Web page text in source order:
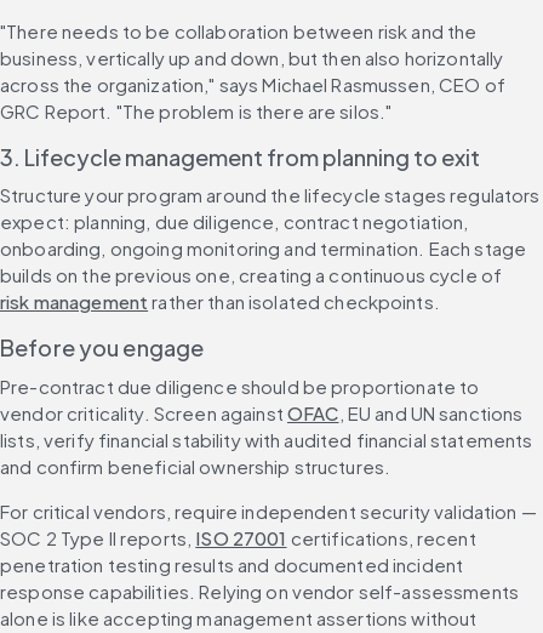
"There needs to be collaboration between risk and the
business, vertically up and down, but then also horizontally
across the organization," says Michael Rasmussen, CEO of
GRC Report. "The problem is there are silos."
3. Lifecycle management from planning to exit
Structure your program around the lifecycle stages regulators
expect: planning, due diligence, contract negotiation,
onboarding, ongoing monitoring and termination. Each stage
builds on the previous one, creating a continuous cycle of
risk management rather than isolated checkpoints.
Before you engage
Pre-contract due diligence should be proportionate to
vendor criticality. Screen against OFAC , EU and UN sanctions
lists, verify financial stability with audited financial statements
and confirm beneficial ownership structures.
For critical vendors, require independent security validation —
SOC 2 Type II reports, ISO 27001 certifications, recent
penetration testing results and documented incident
response capabilities. Relying on vendor self-assessments
alone is like accepting management assertions without